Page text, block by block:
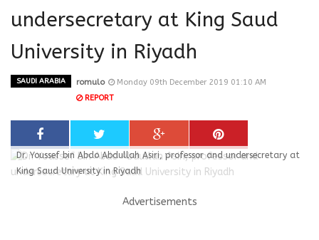
undersecretary at King Saud
University in Riyadh
SAUDI ARABIA romulo
Monday 09th December 2019 01:10 AM
REPORT
Dr. Youssef bin Abdo Abdullah Asiri, professor and undersecretary at
King Saud University in Riyadh
Advertisements